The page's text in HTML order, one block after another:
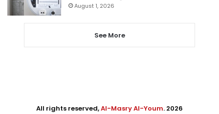
August 1, 2026
See More
All rights reserved,Al-Masry Al-Youm. 2026